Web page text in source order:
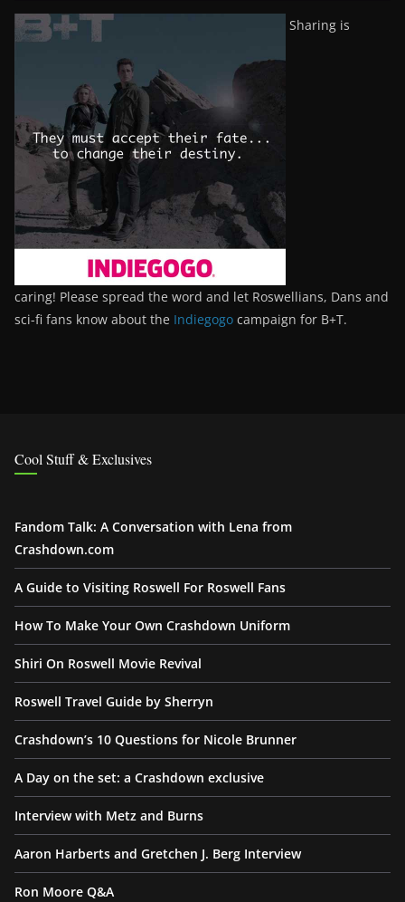
Sharing is
caring! Please spread the word and let Roswellians, Dans and
sci-fi fans know about the Indiegogo campaign for B+T.
Cool Stuff & Exclusives
Fandom Talk: A Conversation with Lena from
Crashdown.com
A Guide to Visiting Roswell For Roswell Fans
How To Make Your Own Crashdown Uniform
Shiri On Roswell Movie Revival
Roswell Travel Guide by Sherryn
Crashdown’s 10 Questions for Nicole Brunner
A Day on the set: a Crashdown exclusive
Interview with Metz and Burns
Aaron Harberts and Gretchen J. Berg Interview
Ron Moore Q&A